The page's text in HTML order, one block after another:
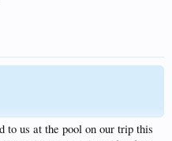
to us at the pool on our trip this